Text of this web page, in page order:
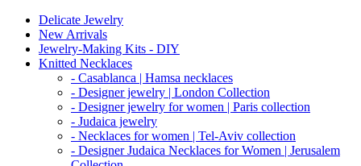
Delicate Jewelry
New Arrivals
Jewelry-Making Kits - DIY
Knitted Necklaces
- Casablanca | Hamsa necklaces
- Designer jewelry | London Collection
- Designer jewelry for women | Paris collection
- Judaica jewelry
- Necklaces for women | Tel-Aviv collection
- Designer Judaica Necklaces for Women | Jerusalem